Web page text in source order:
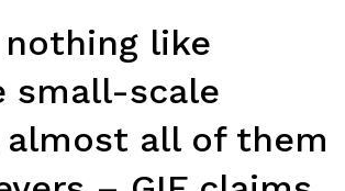
nothing like
small-scale
almost all of them